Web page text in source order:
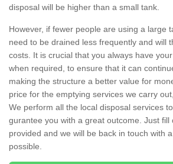
disposal will be higher than a small tank.
However, if fewer people are using a large
need to be drained less frequently and will
costs. It is crucial that you always have
when required, to ensure that it can
making the structure a better value for
price for the emptying services we carry
We perform all the local disposal services
gurantee you with a great outcome. Just fill
provided and we will be back in touch with
possible.